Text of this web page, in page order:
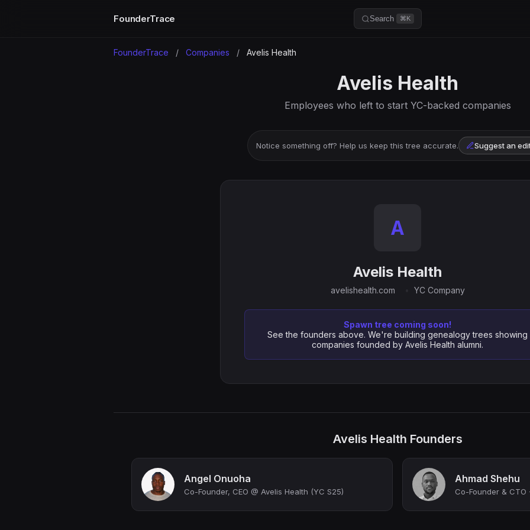
FounderTrace Search ⌘K
FounderTrace / Companies / Avelis Health
Avelis Health
Employees who left to start YC-backed companies
Notice something off? Help us keep this tree accurate. Suggest an
A
Avelis Health
avelishealth.com YC Company
Spawn tree coming soon!
See the founders above. We're building genealogy trees showing
companies founded by Avelis Health alumni.
Avelis Health Founders
Angel Onuoha
Co-Founder, CEO @ Avelis Health (YC S25)
Ahmad Shehu
Co-Founder & CTO